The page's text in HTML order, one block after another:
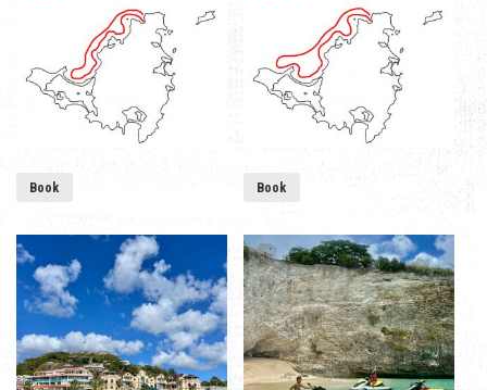
Book Book